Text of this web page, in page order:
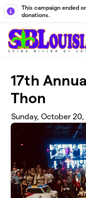
Skip to main content
This campaign ended
donations.
17th
Thon
Sunday, October 20,